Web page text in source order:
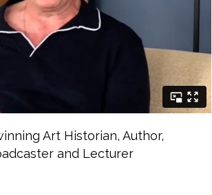
Art Historian, Author,
and Lecturer